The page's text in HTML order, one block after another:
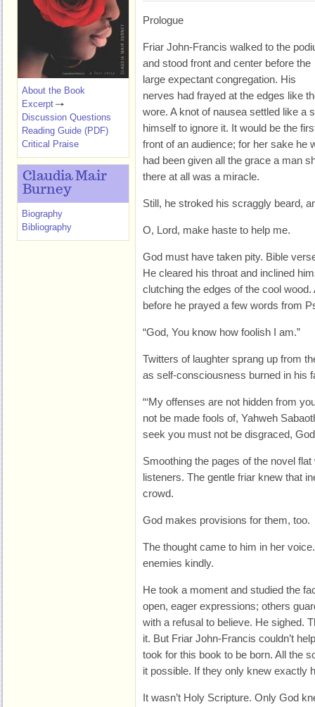
Prologue
Friar John-Francis walked to the
and stood front and center before the
large expectant congregation. His
nerves had frayed at the edges like
wore. A knot of nausea settled like a
himself to ignore it. It would be the
front of an audience; for her sake he
had been given all the grace a man
there at all was a miracle.
Still, he stroked his scraggly beard,
O, Lord, make haste to help me.
God must have taken pity. Bible
He cleared his throat and inclined
clutching the edges of the cool wood.
before he prayed a few words from
“God, You know how foolish I am.”
Twitters of laughter sprang up from
as self-consciousness burned in his
“‘My offenses are not hidden from
not be made fools of, Yahweh
seek you must not be disgraced,
Smoothing the pages of the novel
listeners. The gentle friar knew that
crowd.
God makes provisions for them, too.
The thought came to him in her
enemies kindly.
He took a moment and studied the
open, eager expressions; others
with a refusal to believe. He sighed.
it. But Friar John-Francis couldn’t
took for this book to be born. All the
it possible. If they only knew exactly
It wasn’t Holy Scripture. Only God
About the Book
Excerpt
Discussion Questions
Reading Guide (PDF)
Critical Praise
Claudia Mair
Burney
Biography
Bibliography